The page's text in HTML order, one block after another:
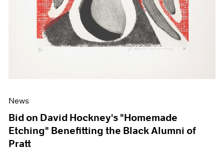
News
Bid on David Hockney's "Homemade
Etching" Benefitting the Black Alumni of
Pratt